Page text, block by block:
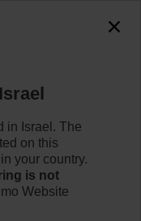
in Israel. The
on this
your country.
is not
Website